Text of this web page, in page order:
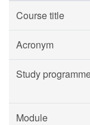
Course title
Acronym
Study
Module